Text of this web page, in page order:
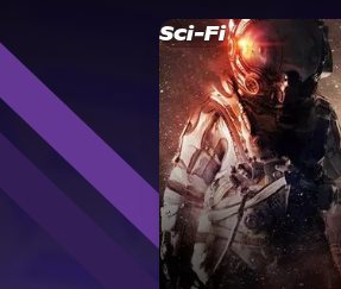
Sci-Fi